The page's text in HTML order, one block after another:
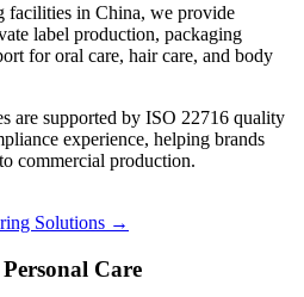
facilities in China, we provide
label production, packaging
for oral care, hair care, and body
are supported by ISO 22716 quality
experience, helping brands
commercial production.
Solutions →
Care